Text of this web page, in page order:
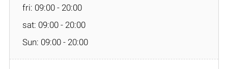
fri: 09:00 - 20:00
sat: 09:00 - 20:00
Sun: 09:00 - 20:00